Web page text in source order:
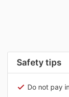
Safety tips
Do not pay